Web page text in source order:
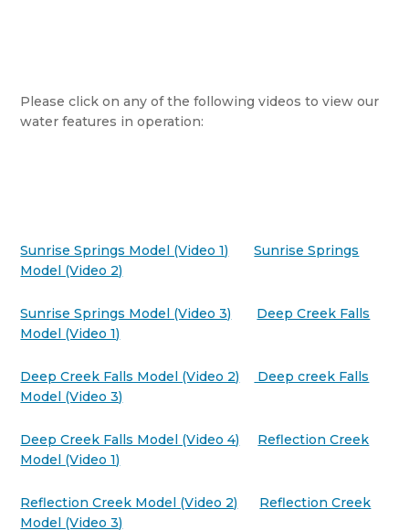
Please click on any of the following videos to view our
water features in operation:
Sunrise Springs Model (Video 1)
Sunrise Springs
Model (Video 2)
Sunrise Springs Model (Video 3)
Deep Creek Falls
Model (Video 1)
Deep Creek Falls Model (Video 2)
Deep creek Falls
Model (Video 3)
Deep Creek Falls Model (Video 4)
Reflection Creek
Model (Video 1)
Reflection Creek Model (Video 2)
Reflection Creek
Model (Video 3)